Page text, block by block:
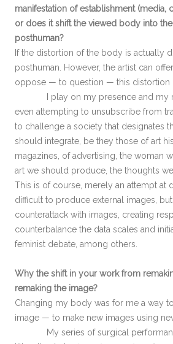
manifestation of establishment (media,
or does it shift the viewed body into
posthuman?
If the distortion of the body is actually
posthuman. However, the artist can
oppose — to question — this distortion
I play on my presence and my
even attempting to unsubscribe from
to challenge a society that designates
should integrate, be they those of art
magazines, of advertising, the woman
art we should produce, the thoughts
This is of course, merely an attempt at
difficult to produce external images,
counterattack with images, creating
counterbalance the data scales and
feminist debate, among others.
Why the shift in your work from
remaking the image?
Changing my body was for me a way
image — to make new images using
My series of surgical